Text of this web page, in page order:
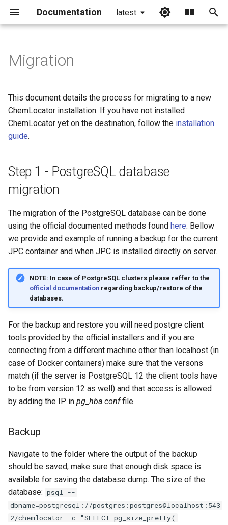
Documentation latest
i
a
n
g
s
e
r
c
Step 1 - PostgreSQL
Backup
Restore
migration
Create a snapshot
Create snapshot
Restore snapshot
Step 3 - Updating the content
source paths
Migration
This document details the process for migrating to a new
ChemLocator installation. If you have not installed
ChemLocator yet on the destination, follow the installation
guide.
Step 1 - PostgreSQL database
migration
The migration of the PostgreSQL database can be done
using the official documented methods found here. Bellow
we provide and example of running a backup for the current
JPC container and when JPC is installed directly on server.
NOTE: In case of PostgreSQL clusters please reffer to the
official documentationregarding backup/restore of the
databases.
For the backup and restore you will need postgre client
tools provided by the official installers and if you are
connecting from a different machine other than localhost (in
case of Docker containers) make sure that the versons
match (if the server is PostgreSQL 12 the client tools have
to be from version 12 as well) and that access is allowed
by adding the IP in pg_hba.conffile.
Backup
Navigate to the folder where the output of the backup
should be saved; make sure that enough disk space is
available for saving the database dump. The size of the
database: psql --
dbname=postgresql://postgres:postgres@localhost:543
2/chemlocator -c "SELECT pg_size_pretty(